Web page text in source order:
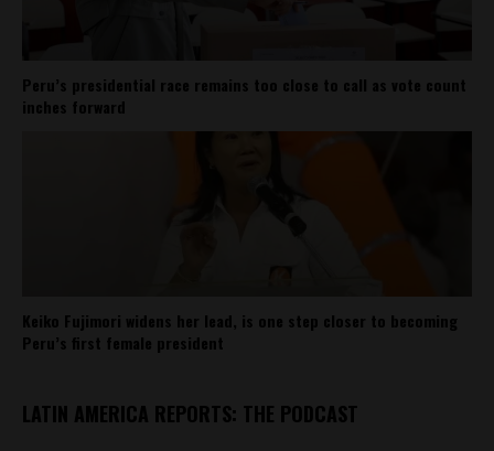
Peru’s presidential race remains too close to call as vote count
inches forward
Keiko Fujimori widens her lead, is one step closer to becoming
Peru’s first female president
LATIN AMERICA REPORTS: THE PODCAST